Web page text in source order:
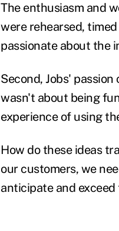
The enthusiasm and
were rehearsed,
passionate about the
Second, Jobs'
wasn't about being
experience of using
How do these ideas
our customers, we
anticipate and